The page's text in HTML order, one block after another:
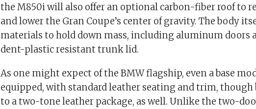
the M850i will also offer an optional carbon-fiber roof to
and lower the Gran Coupe’s center of gravity. The body
materials to hold down mass, including aluminum doors
dent-plastic resistant trunk lid.
As one might expect of the BMW flagship, even a base
equipped, with standard leather seating and trim, though
to a two-tone leather package, as well. Unlike the two-